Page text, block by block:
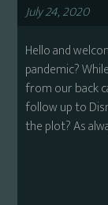
July 24, 2020
Hello and
pandemic?
from our back
follow up to
the plot? As